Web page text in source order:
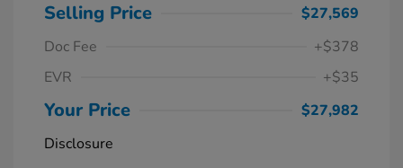
Selling Price
$27,569
Doc Fee
+$378
EVR
+$35
Your Price
$27,982
Disclosure